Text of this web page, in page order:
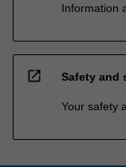
Information
open_in_new Safety and
Your safety